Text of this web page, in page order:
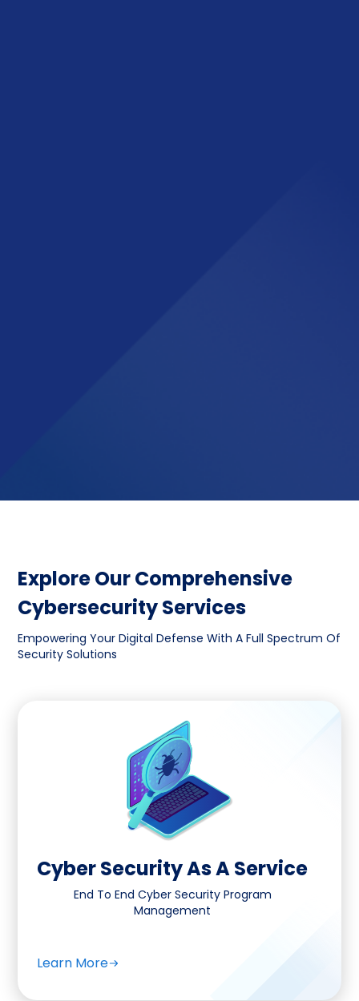
Explore Our Comprehensive
Cybersecurity Services
Empowering Your Digital Defense With A Full Spectrum Of
Security Solutions
Cyber Security As A Service
End To End Cyber Security Program
Management
Learn More